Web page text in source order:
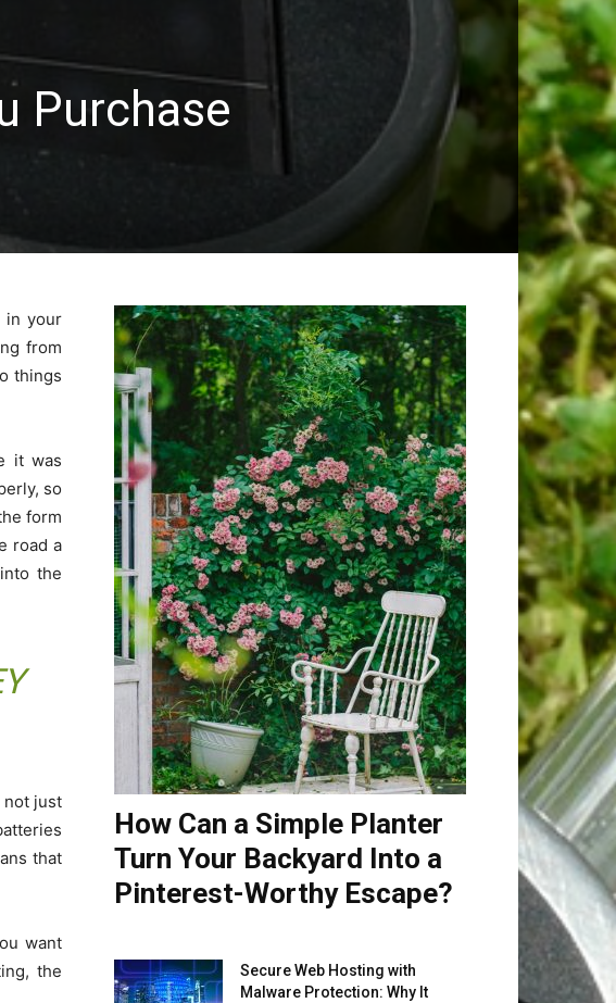
Purchase
in your
from
things
it was
so
form
road a
the
not just
that
want
the
How Can a Simple Planter
Turn Your Backyard Into a
Pinterest-Worthy Escape?
Secure Web Hosting with
Malware Protection: Why It